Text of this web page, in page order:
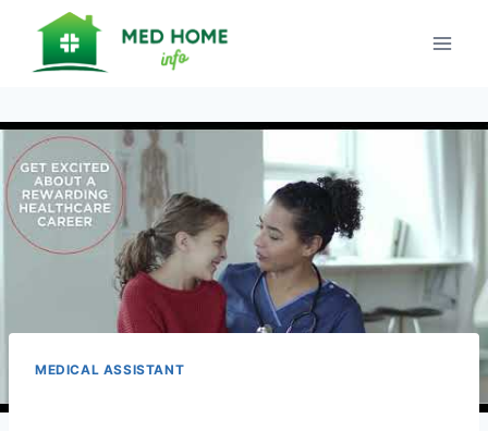
content
MEDICAL ASSISTANT